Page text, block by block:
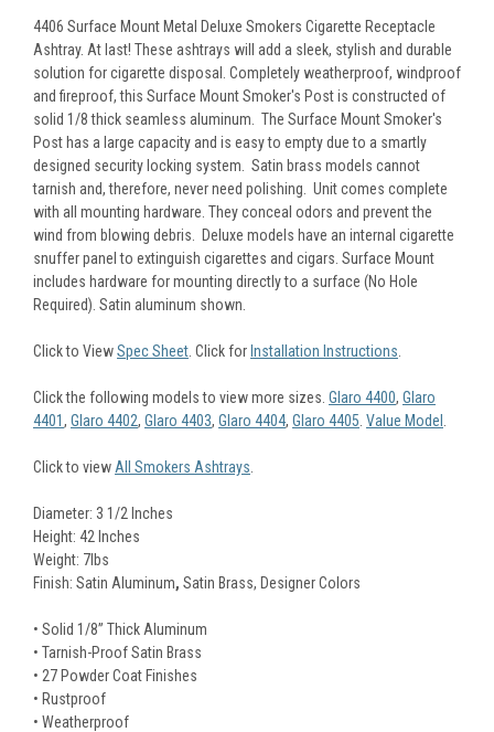
4406 Surface Mount Metal Deluxe Smokers Cigarette Receptacle
Ashtray. At last! These ashtrays will add a sleek, stylish and durable
solution for cigarette disposal. Completely weatherproof, windproof
and fireproof, this Surface Mount Smoker's Post is constructed of
solid 1/8 thick seamless aluminum. The Surface Mount Smoker's
Post has a large capacity and is easy to empty due to a smartly
designed security locking system. Satin brass models cannot
tarnish and, therefore, never need polishing. Unit comes complete
with all mounting hardware. They conceal odors and prevent the
wind from blowing debris. Deluxe models have an internal cigarette
snuffer panel to extinguish cigarettes and cigars. Surface Mount
includes hardware for mounting directly to a surface (No Hole
Required). Satin aluminum shown.
Click to ViewSpec Sheet . Click for Installation Instructions
Click the following models to view more sizes. Glaro 4400, Glaro
4401, Glaro 4402, Glaro 4403, Glaro 4404, Glaro 4405 Value Model
Click to view All Smokers Ashtrays
Diameter: 3 1/2 Inches
Height: 42 Inches
Weight: 7lbs
Finish: Satin Aluminum, Satin Brass, Designer Colors
• Solid 1/8” Thick Aluminum
• Tarnish-Proof Satin Brass
• 27 Powder Coat Finishes
• Rustproof
• Weatherproof